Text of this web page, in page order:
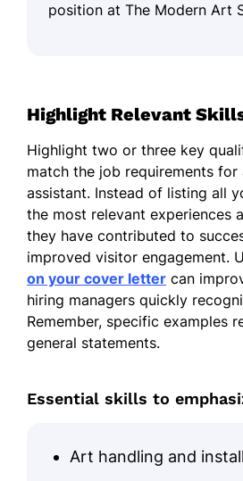
position at The Modern Art
Highlight Relevant
Highlight two or three key
match the job requirements
assistant. Instead of listing all
the most relevant experiences
they have contributed to
improved visitor engagement.
on your cover letter can
hiring managers quickly
Remember, specific examples
general statements.
Essential skills to
Art handling and